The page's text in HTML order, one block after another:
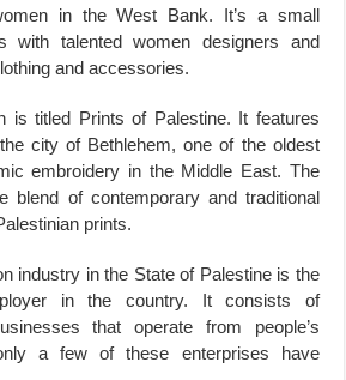
in the West Bank. It’s a small
with talented women designers and
and accessories.
is titled Prints of Palestine. It features
city of Bethlehem, one of the oldest
embroidery in the Middle East. The
blend of contemporary and traditional
prints.
industry in the State of Palestine is the
in the country. It consists of
that operate from people’s
a few of these enterprises have